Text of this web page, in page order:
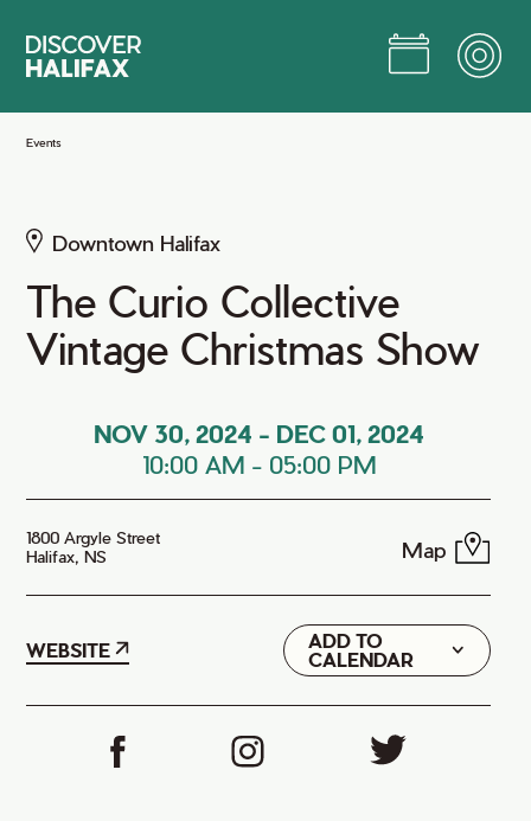
Main
Events
Downtown Halifax
The Curio Collective
Vintage Christmas Show
NOV 30, 2024 - DEC 01, 2024
10:00 AM - 05:00 PM
1800 Argyle Street
Halifax, NS
Map
WEBSITE
ADD TO
CALENDAR
Google
iCal